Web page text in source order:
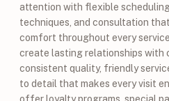
attention with flexible
techniques, and consultation
comfort throughout every
create lasting relationships with
consistent quality, friendly
to detail that makes every visit
offer loyalty programs, special